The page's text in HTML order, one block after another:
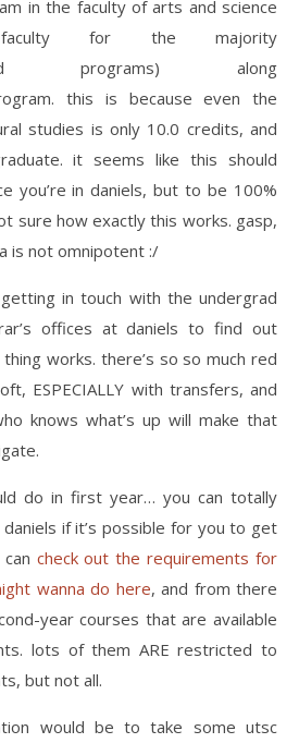
in the faculty of arts and science
for the majority
programs) along
this is because even the
studies is only 10.0 credits, and
it seems like this should
you’re in daniels, but to be 100%
sure how exactly this works. gasp,
is not omnipotent :/
in touch with the undergrad
offices at daniels to find out
works. there’s so so much red
ESPECIALLY with transfers, and
knows what’s up will make that
do in first year… you can totally
if it’s possible for you to get
check out the requirements for
wanna do here, and from there
year courses that are available
lots of them ARE restricted to
but not all.
would be to take some utsc